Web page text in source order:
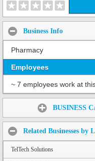
Business Info
Pharmacy
Employees
~ 7 employees work at
BUSINESS
Related Businesses by
TelTech Solutions